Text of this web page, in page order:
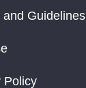
Guidelines
Policy